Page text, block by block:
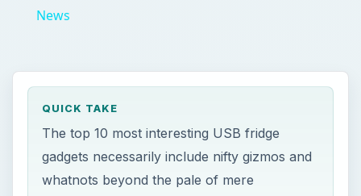
News
QUICK TAKE
The top 10 most interesting USB fridge
gadgets necessarily include nifty gizmos and
whatnots beyond the pale of mere